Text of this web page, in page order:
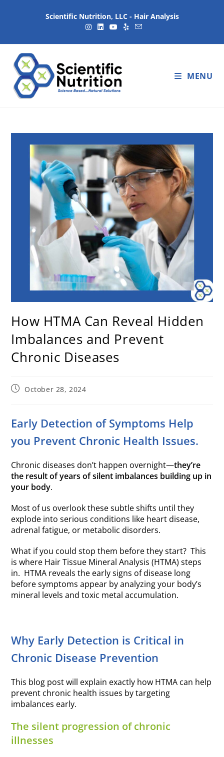
Scientific Nutrition, LLC - Hair Analysis
MENU
How HTMA Can Reveal Hidden
Imbalances and Prevent
Chronic Diseases
October 28, 2024
Early Detection of Symptoms Help
you Prevent Chronic Health Issues.
Chronic diseases don’t happen overnight—they’re
the result of years of silent imbalances building up in
your body.
Most of us overlook these subtle shifts until they
explode into serious conditions like heart disease,
adrenal fatigue, or metabolic disorders.
What if you could stop them before they start? This
is where Hair Tissue Mineral Analysis (HTMA) steps
in. HTMA reveals the early signs of disease long
before symptoms appear by analyzing your body’s
mineral levels and toxic metal accumulation.
Why Early Detection is Critical in
Chronic Disease Prevention
This blog post will explain exactly how HTMA can help
prevent chronic health issues by targeting
imbalances early.
The silent progression of chronic
illnesses